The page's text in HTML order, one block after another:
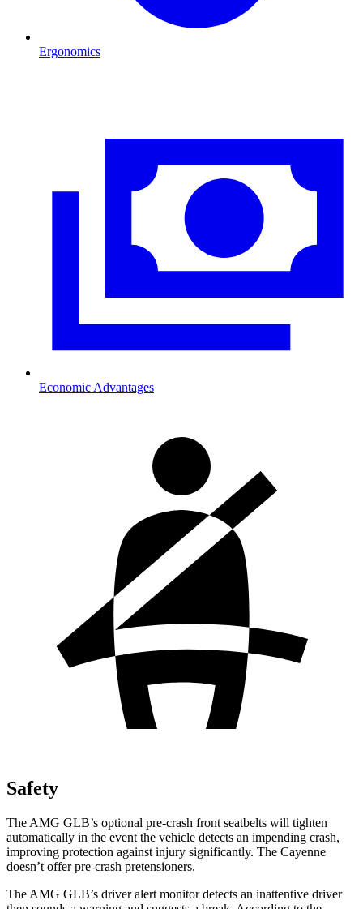
Ergonomics
Economic Advantages
Safety
The AMG GLB’s optional pre-crash front seatbelts will tighten
automatically in the event the vehicle detects an impending crash,
improving protection against injury significantly. The Cayenne
doesn’t offer pre-crash pretensioners.
The AMG GLB’s driver alert monitor detects an inattentive driver